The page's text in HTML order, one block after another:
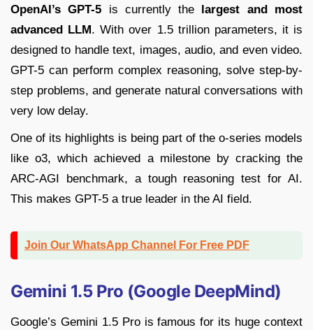
OpenAI’s GPT-5 is currently the largest and most
advanced LLM. With over 1.5 trillion parameters, it is
designed to handle text, images, audio, and even video.
GPT-5 can perform complex reasoning, solve step-by-
step problems, and generate natural conversations with
very low delay.
One of its highlights is being part of the o-series models
like o3, which achieved a milestone by cracking the
ARC-AGI benchmark, a tough reasoning test for AI.
This makes GPT-5 a true leader in the AI field.
Join Our WhatsApp Channel For Free PDF
Gemini 1.5 Pro (Google DeepMind)
Google’s Gemini 1.5 Pro is famous for its huge context